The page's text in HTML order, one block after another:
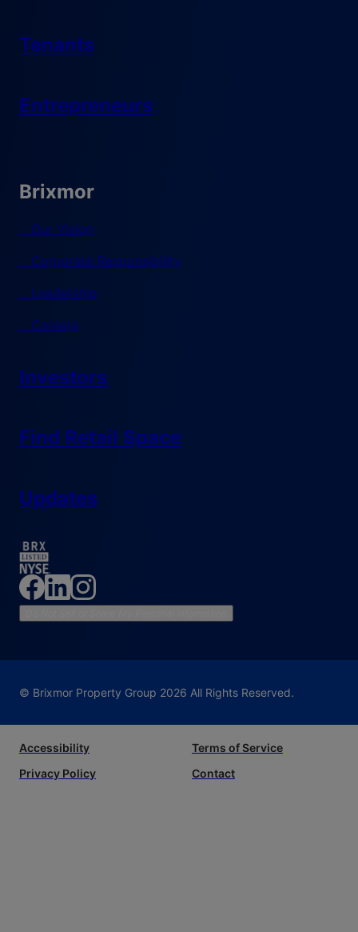
Tenants
Entrepreneurs
Brixmor
Our Vision
Corporate Responsibility
Leadership
Careers
Investors
Find Retail Space
Updates
© Brixmor Property Group 2026 All Rights Reserved.
Accessibility
Terms of Service
Privacy Policy
Contact